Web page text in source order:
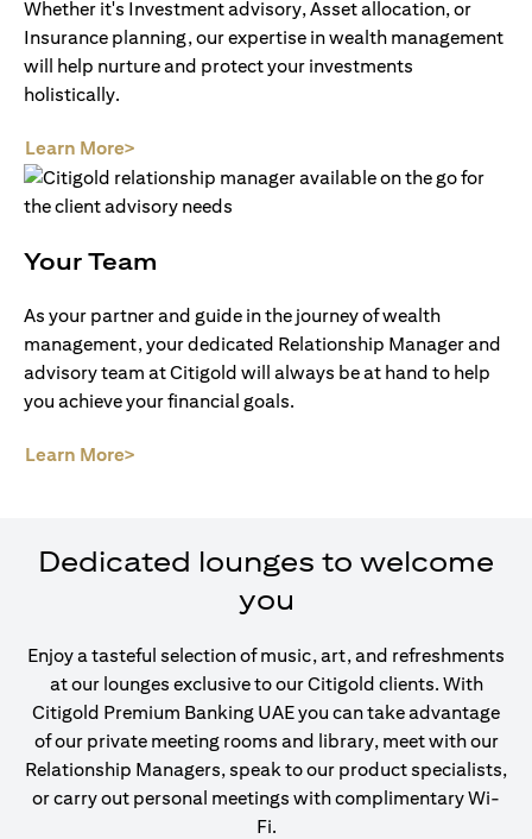
Whether it's Investment advisory, Asset allocation, or
Insurance planning, our expertise in wealth management
will help nurture and protect your investments
holistically.
Learn More>
Your Team
As your partner and guide in the journey of wealth
management, your dedicated Relationship Manager and
advisory team at Citigold will always be at hand to help
you achieve your financial goals.
Learn More>
Dedicated lounges to welcome
you
Enjoy a tasteful selection of music, art, and refreshments
at our lounges exclusive to our Citigold clients. With
Citigold Premium Banking UAE you can take advantage
of our private meeting rooms and library, meet with our
Relationship Managers, speak to our product specialists,
or carry out personal meetings with complimentary Wi-
Fi.